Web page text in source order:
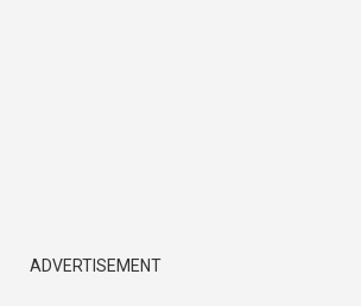
ADVERTISEMENT